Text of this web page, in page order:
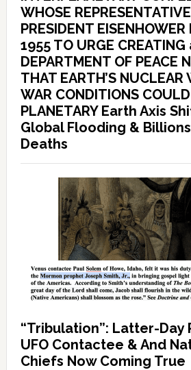
WHOSE
PRESIDENT EISENHOWER
1955 TO URGE CREATING
DEPARTMENT OF PEACE
THAT EARTH’S
WAR CONDITIONS
PLANETARY Earth Axis
Global Flooding &
Deaths
“Tribulation”: Latter-Day
UFO Contactee & And
Chiefs Now Coming True